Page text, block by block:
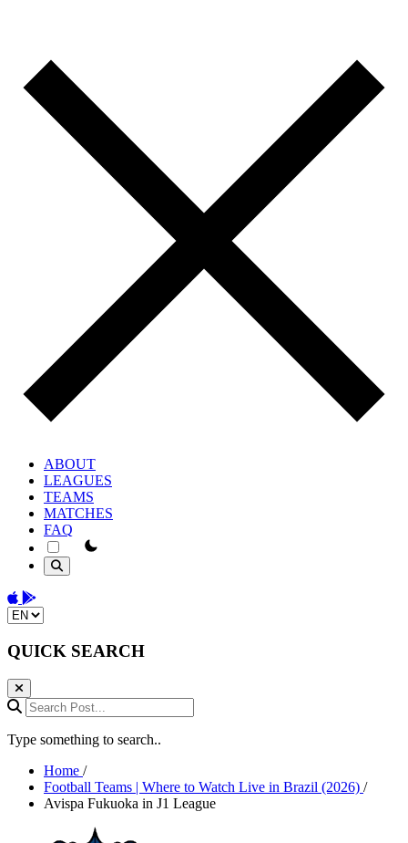
ABOUT
LEAGUES
TEAMS
MATCHES
FAQ
theme switcher
Download on the App Store
Get it on Google Play
Change language
QUICK SEARCH
Search Post...
Type something to search..
Home /
Football Teams | Where to Watch Live in Brazil (2026) /
Avispa Fukuoka in J1 League